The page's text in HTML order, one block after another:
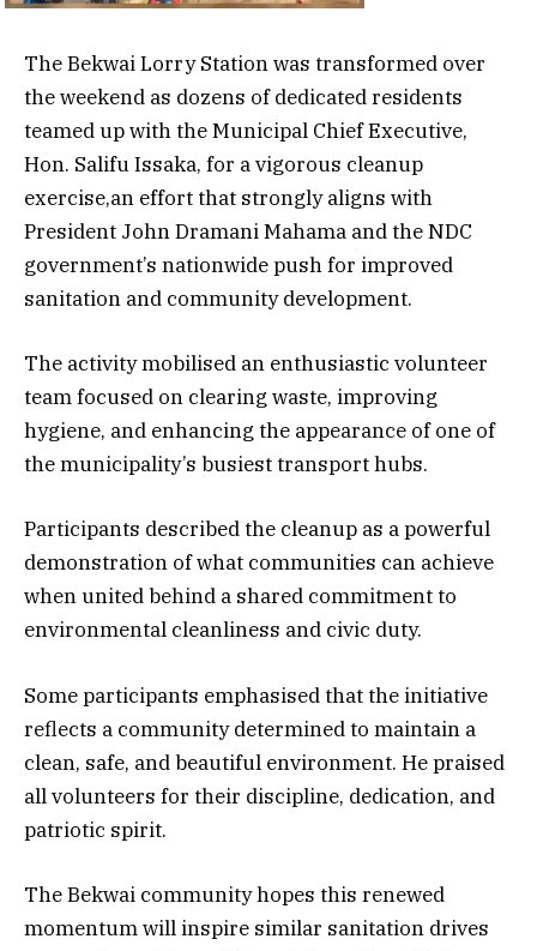
The Bekwai Lorry Station was transformed over
the weekend as dozens of dedicated residents
teamed up with the Municipal Chief Executive,
Hon. Salifu Issaka, for a vigorous cleanup
exercise,an effort that strongly aligns with
President John Dramani Mahama and the NDC
government’s nationwide push for improved
sanitation and community development.
The activity mobilised an enthusiastic volunteer
team focused on clearing waste, improving
hygiene, and enhancing the appearance of one of
the municipality’s busiest transport hubs.
Participants described the cleanup as a powerful
demonstration of what communities can achieve
when united behind a shared commitment to
environmental cleanliness and civic duty.
Some participants emphasised that the initiative
reflects a community determined to maintain a
clean, safe, and beautiful environment. He praised
all volunteers for their discipline, dedication, and
patriotic spirit.
The Bekwai community hopes this renewed
momentum will inspire similar sanitation drives